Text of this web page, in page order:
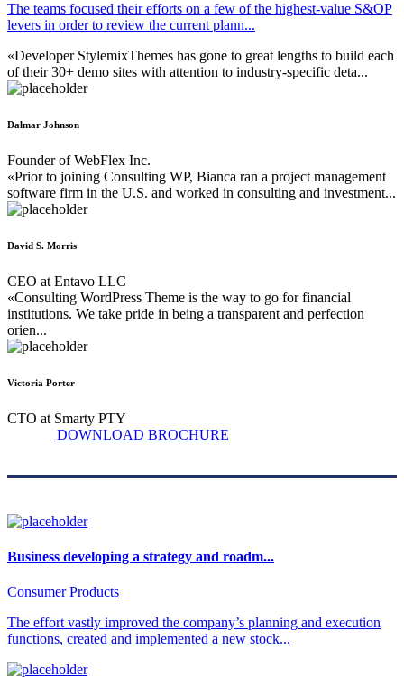
The teams focused their efforts on a few of the highest-value S&OP
levers in order to review the current plann...
«Developer StylemixThemes has gone to great lengths to build each
of their 30+ demo sites with attention to industry-specific deta...
Dalmar Johnson
Founder of WebFlex Inc.
«Prior to joining Consulting WP, Bianca ran a project management
software firm in the U.S. and worked in consulting and investment...
David S. Morris
CEO at Entavo LLC
«Consulting WordPress Theme is the way to go for financial
institutions. We take pride in being a transparent and perfection
orien...
Victoria Porter
CTO at Smarty PTY
DOWNLOAD BROCHURE
Business developing a strategy and roadm...
Consumer Products
The effort vastly improved the company’s planning and execution
functions, created and implemented a new stock...